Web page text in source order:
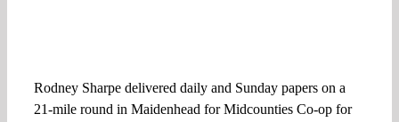
Rodney Sharpe delivered daily and Sunday papers on a
21-mile round in Maidenhead for Midcounties Co-op for